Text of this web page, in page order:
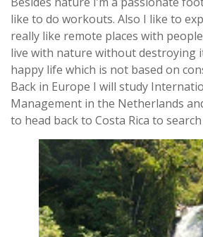
like to do workouts. Also I like to
really like remote places with
live with nature without destroying
happy life which is not based on
Back in Europe I will study
Management in the Netherlands
to head back to Costa Rica to